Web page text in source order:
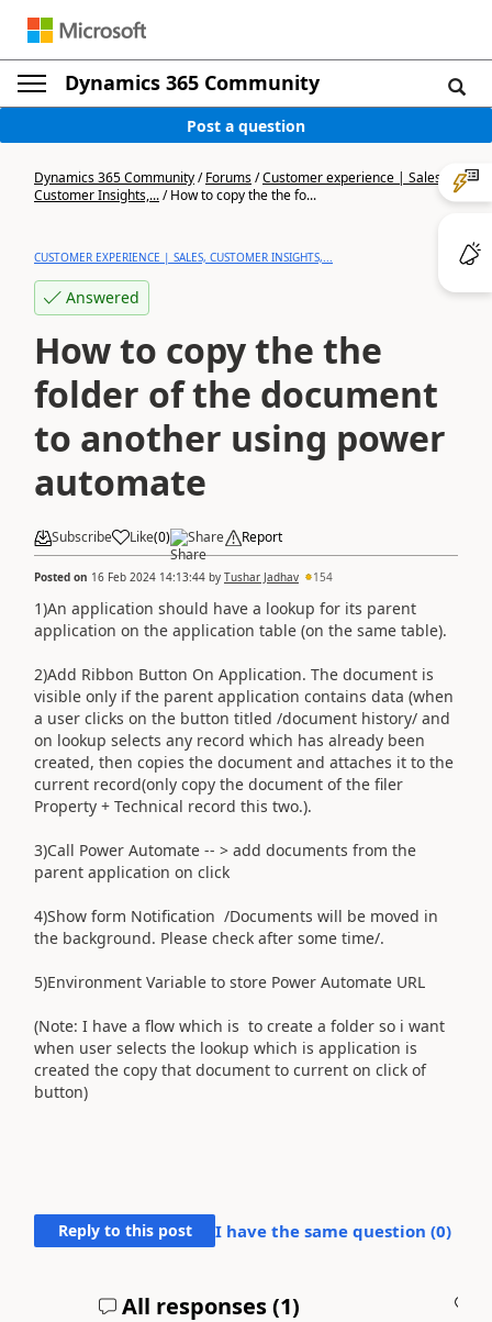
Dynamics 365 Community
Post a question
Dynamics 365 Community/Forums/Customer experience | Sales,
Customer Insights,.../How to copy the the fo...
CUSTOMER EXPERIENCE | SALES, CUSTOMER INSIGHTS,...
Answered
How to copy the the
folder of the document
to another using power
automate
Subscribe Like(0) Share Report
Posted on 16 Feb 2024 14:13:44 by Tushar Jadhav 154
1)An application should have a lookup for its parent
application on the application table (on the same table).
2)Add Ribbon Button On Application. The document is
visible only if the parent application contains data (when
a user clicks on the button titled /document history/ and
on lookup selects any record which has already been
created, then copies the document and attaches it to the
current record(only copy the document of the filer
Property + Technical record this two.).
3)Call Power Automate -- > add documents from the
parent application on click
4)Show form Notification /Documents will be moved in
the background. Please check after some time/.
5)Environment Variable to store Power Automate URL
(Note: I have a flow which is to create a folder so i want
when user selects the lookup which is application is
created the copy that document to current on click of
button)
Reply to this post I have the same question (0)
All responses (1)